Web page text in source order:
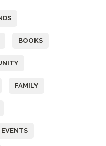
BOOKS
FAMILY
EVENTS